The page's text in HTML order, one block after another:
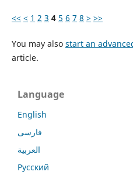
<< < 1 2 3 4 5 6 7 8 > >>
You may also start an
article.
Language
English
فارسی
العربية
Русский